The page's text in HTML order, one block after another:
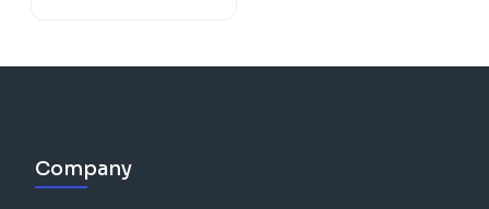
Company